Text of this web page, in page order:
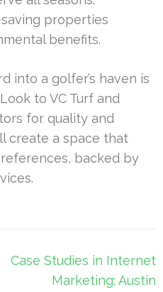
properties
benefits.
into a golfer’s haven is
to VC Turf and
for quality and
create a space that
backed by
Case Studies in Internet
Marketing: Austin